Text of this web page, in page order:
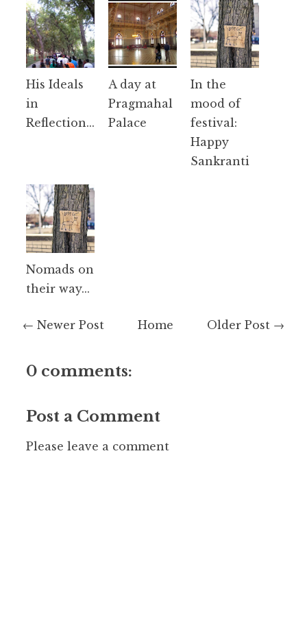
His Ideals
in
Reflection...
A day at
Pragmahal
Palace
In the
mood of
festival:
Happy
Sankranti
Nomads on
their way...
← Newer Post Older Post →
Home
0 comments:
Post a Comment
Please leave a comment